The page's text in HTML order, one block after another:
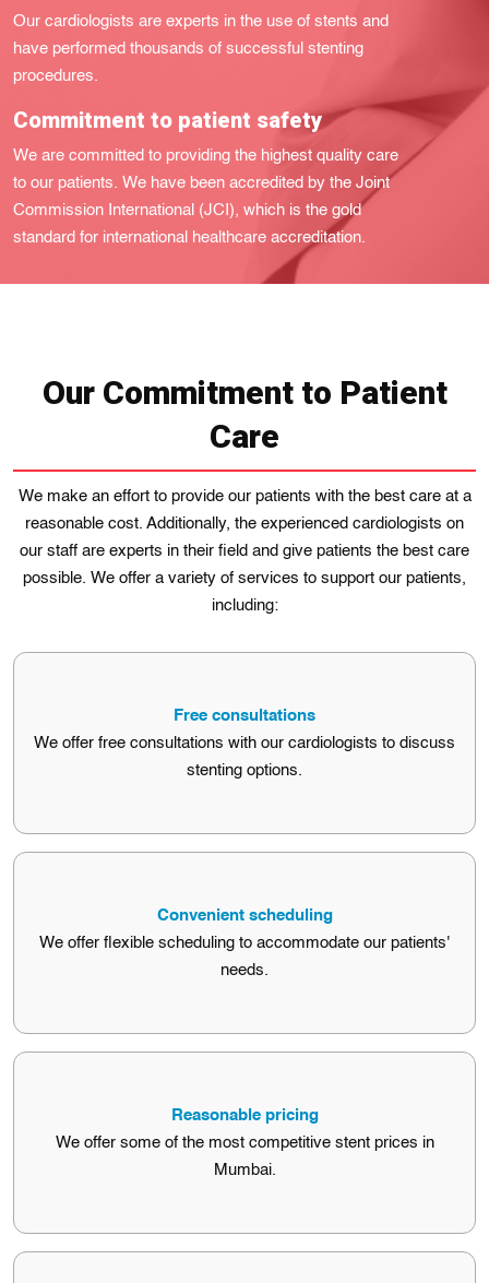
Our cardiologists are experts in the use of stents and
have performed thousands of successful stenting
procedures.
Commitment to patient safety
We are committed to providing the highest quality care
to our patients. We have been accredited by the Joint
Commission International (JCI), which is the gold
standard for international healthcare accreditation.
Our Commitment to Patient
Care
Wе make an effort to provide our patients with the best care at a
reasonable cost. Additionally, the experienced cardiologіsts on
our staff are experts in their field and give patients the best care
possible. We offer a variety of services to support our patients,
including:
Free consultations
We offer free consultations with our cardiologists to discuss
stenting options.
We offer free consultations with our cardiologists to discuss
stenting options.
Convenient scheduling
We offer flexible scheduling to accommodate our patients'
needs.
We offer flexible scheduling to accommodate our patients'
needs.
Reasonable pricing
We offer some of the most competitive stent prices in
Mumbai.